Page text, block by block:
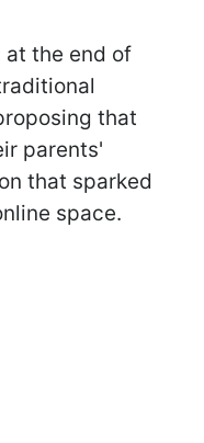
at the end of
that
parents'
that sparked
space.